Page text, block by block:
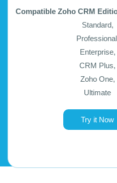
Compatible Zoho CRM
Standard,
Enterprise,
CRM Plus,
Zoho One,
Ultimate
Try it Now